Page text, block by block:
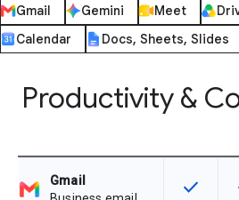
Gmail
Gemini Meet
Calendar
Docs, Sheets, Slides
Productivity &
Gmail
This
check